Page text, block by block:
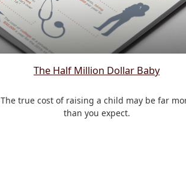
The Half Million Dollar Baby
The true cost of raising a child may be far
than you expect.